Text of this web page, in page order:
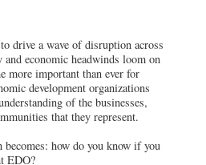
drive a wave of disruption across
economic headwinds loom on
more important than ever for
development organizations
of the businesses,
that they represent.
how do you know if you
EDO?